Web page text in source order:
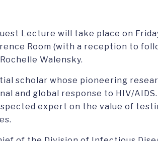
Lecture will take place on
Room (with a reception to
Walensky.
scholar whose pioneering
and global response to HIV/AIDS.
expert on the value of